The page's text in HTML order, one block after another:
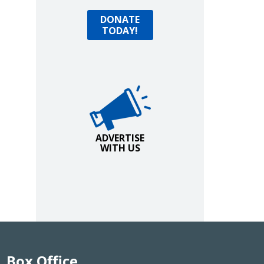
Donate Today!
DONATE
TODAY!
Advertise with Us!
ADVERTISE
WITH US